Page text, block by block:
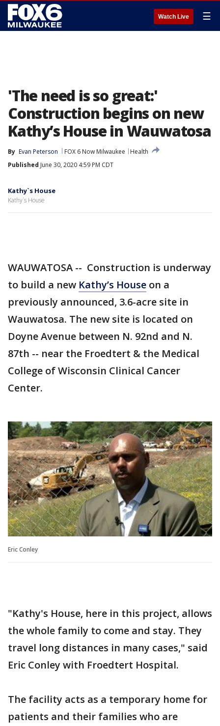
Watch Live ☰
'The need is so great:'
Construction begins on new
Kathy’s House in Wauwatosa
By Evan Peterson FOX 6 Now Milwaukee
Health
Published June 30, 2020 4:59 PM CDT
Kathy`s House
Kathy`s House
WAUWATOSA -- Construction is underway
to build a new Kathy’s House on a
previously announced, 3.6-acre site in
Wauwatosa. The new site is located on
Doyne Avenue between N. 92nd and N.
87th -- near the Froedtert & the Medical
College of Wisconsin Clinical Cancer
Center.
Eric Conley
"Kathy's House, here in this project, allows
the whole family to come and stay. They
travel long distances in many cases," said
Eric Conley with Froedtert Hospital.
The facility acts as a temporary home for
patients and their families who are